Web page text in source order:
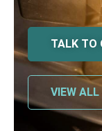
TALK TO
VIEW